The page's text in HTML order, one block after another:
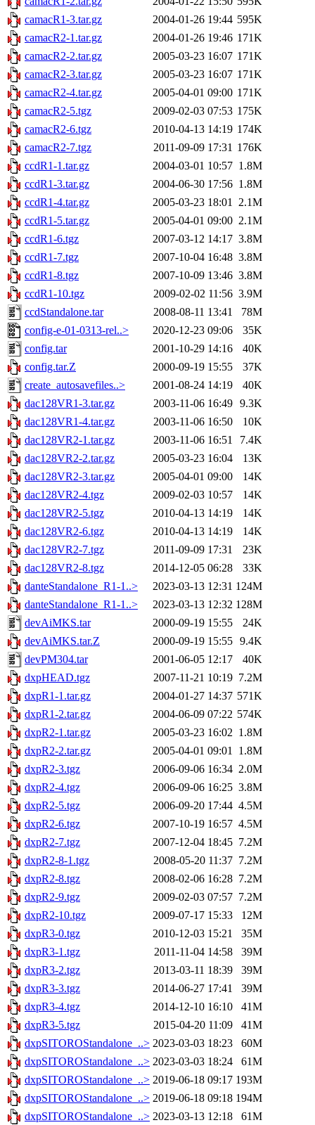
camacR1-3.tar.gz
2004-01-26 19:44 595K
camacR2-1.tar.gz
2004-01-26 19:46 171K
camacR2-2.tar.gz
2005-03-23 16:07 171K
camacR2-3.tar.gz
2005-03-23 16:07 171K
camacR2-4.tar.gz
2005-04-01 09:00 171K
camacR2-5.tgz
2009-02-03 07:53 175K
camacR2-6.tgz
2010-04-13 14:19 174K
camacR2-7.tgz
2011-09-09 17:31 176K
ccdR1-1.tar.gz
2004-03-01 10:57 1.8M
ccdR1-3.tar.gz
2004-06-30 17:56 1.8M
ccdR1-4.tar.gz
2005-03-23 18:01 2.1M
ccdR1-5.tar.gz
2005-04-01 09:00 2.1M
ccdR1-6.tgz
2007-03-12 14:17 3.8M
ccdR1-7.tgz
2007-10-04 16:48 3.8M
ccdR1-8.tgz
2007-10-09 13:46 3.8M
ccdR1-10.tgz
2009-02-02 11:56 3.9M
ccdStandalone.tar
2008-08-11 13:41
78M
config-e-01-0313-rel..>
2020-12-23 09:06
35K
config.tar
2001-10-29 14:16
40K
config.tar.Z
2000-09-19 15:55
37K
create_autosavefiles..>
2001-08-24 14:19
40K
dac128VR1-3.tar.gz
2003-11-06 16:49 9.3K
dac128VR1-4.tar.gz
2003-11-06 16:50
10K
dac128VR2-1.tar.gz
2003-11-06 16:51
7.4K
dac128VR2-2.tar.gz
2005-03-23 16:04
13K
dac128VR2-3.tar.gz
2005-04-01 09:00
14K
dac128VR2-4.tgz
2009-02-03 10:57
14K
dac128VR2-5.tgz
2010-04-13 14:19
14K
dac128VR2-6.tgz
2010-04-13 14:19
14K
dac128VR2-7.tgz
2011-09-09 17:31
23K
dac128VR2-8.tgz
2014-12-05 06:28
33K
danteStandalone_R1-1..>
2023-03-13 12:31 124M
danteStandalone_R1-1..>
2023-03-13 12:32 128M
devAiMKS.tar
2000-09-19 15:55
24K
devAiMKS.tar.Z
2000-09-19 15:55 9.4K
devPM304.tar
2001-06-05 12:17
40K
dxpHEAD.tgz
2007-11-21 10:19 7.2M
dxpR1-1.tar.gz
2004-01-27 14:37 571K
dxpR1-2.tar.gz
2004-06-09 07:22 574K
dxpR2-1.tar.gz
2005-03-23 16:02 1.8M
dxpR2-2.tar.gz
2005-04-01 09:01 1.8M
dxpR2-3.tgz
2006-09-06 16:34 2.0M
dxpR2-4.tgz
2006-09-06 16:25 3.8M
dxpR2-5.tgz
2006-09-20 17:44 4.5M
dxpR2-6.tgz
2007-10-19 16:57 4.5M
dxpR2-7.tgz
2007-12-04 18:45 7.2M
dxpR2-8-1.tgz
2008-05-20 11:37 7.2M
dxpR2-8.tgz
2008-02-06 16:28 7.2M
dxpR2-9.tgz
2009-02-03 07:57 7.2M
dxpR2-10.tgz
2009-07-17 15:33
12M
dxpR3-0.tgz
2010-12-03 15:21
35M
dxpR3-1.tgz
2011-11-04 14:58
39M
dxpR3-2.tgz
2013-03-11 18:39
39M
dxpR3-3.tgz
2014-06-27 17:41
39M
dxpR3-4.tgz
2014-12-10 16:10
41M
dxpR3-5.tgz
2015-04-20 11:09
41M
dxpSITOROStandalone_..> 2023-03-03 18:23
60M
dxpSITOROStandalone_..> 2023-03-03 18:24
61M
dxpSITOROStandalone_..> 2019-06-18 09:17 193M
dxpSITOROStandalone_..> 2019-06-18 09:18 194M
dxpSITOROStandalone_..> 2023-03-13 12:18
61M